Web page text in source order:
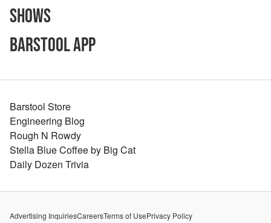
Shows
Barstool App
Barstool Store
Engineering Blog
Rough N Rowdy
Stella Blue Coffee by Big Cat
Daily Dozen Trivia
Advertising InquiriesCareersTerms of UsePrivacy Policy